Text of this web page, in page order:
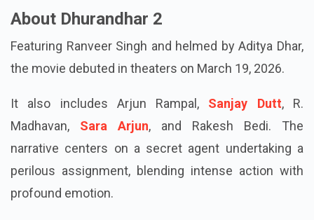
About Dhurandhar 2
Featuring Ranveer Singh and helmed by Aditya Dhar,
It also includes Arjun Rampal,Sanjay Dutt , R.
Madhavan,Sara Arjun, and Rakesh Bedi. The
narrative centers on a secret agent undertaking a
perilous assignment, blending intense action with